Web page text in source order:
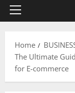
Primary
Home
The Ultimate
for E-commerce